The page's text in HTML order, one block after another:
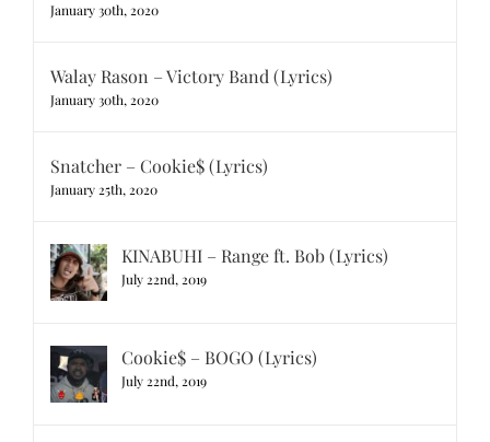
January 30th, 2020
Walay Rason – Victory Band (Lyrics)
January 30th, 2020
Snatcher – Cookie$ (Lyrics)
January 25th, 2020
KINABUHI – Range ft. Bob (Lyrics)
July 22nd, 2019
Cookie$ – BOGO (Lyrics)
July 22nd, 2019